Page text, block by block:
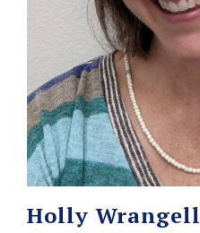
Holly Wrangell